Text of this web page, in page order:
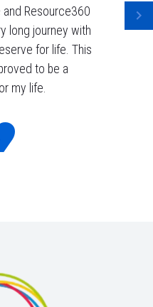
Resource360
long journey with
for life. This
to be a
my life.